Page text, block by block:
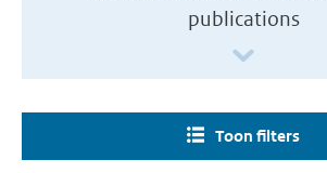
publications
Toon filters